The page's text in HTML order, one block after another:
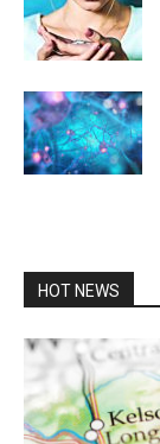
HOT NEWS